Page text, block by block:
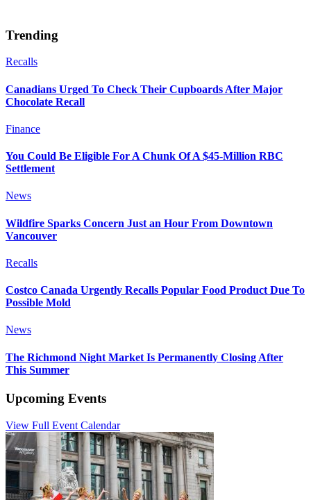
Trending
Recalls
Canadians Urged To Check Their Cupboards After Major
Chocolate Recall
Finance
You Could Be Eligible For A Chunk Of A $45-Million RBC
Settlement
News
Wildfire Sparks Concern Just an Hour From Downtown
Vancouver
Recalls
Costco Canada Urgently Recalls Popular Food Product Due To
Possible Mold
News
The Richmond Night Market Is Permanently Closing After
This Summer
Upcoming Events
View Full Event Calendar